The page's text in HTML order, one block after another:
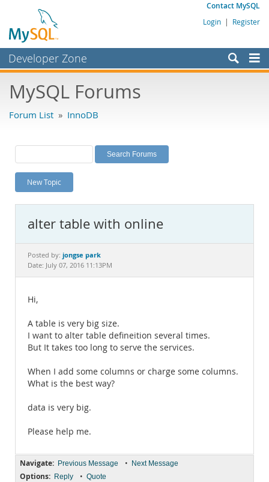
Contact MySQL
Login | Register
Developer Zone
Bugs
Labs
Planet MySQL
News and Events
MySQL.com
Downloads
Documentation
MySQL Forums
Forum List » InnoDB
New Topic
alter table with online
Posted by: jongse park
Date: July 07, 2016 11:13PM
Hi,
A table is very big size.
I want to alter table defineition several times.
But It takes too long to serve the services.
When I add some columns or charge some columns.
What is the best way?
data is very big.
Please help me.
Navigate: Previous Message • Next Message
Options: Reply • Quote